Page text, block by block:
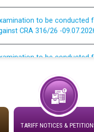
to be conducted
CRA 316/26 -
to be conducted
CRA 316/26 -
of roof of 66 kv sub-
TARIFF NOTICES &